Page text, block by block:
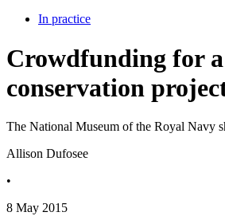
In practice
Crowdfunding for a
conservation
The National Museum of the Royal Navy
Allison Dufosee
•
8 May 2015